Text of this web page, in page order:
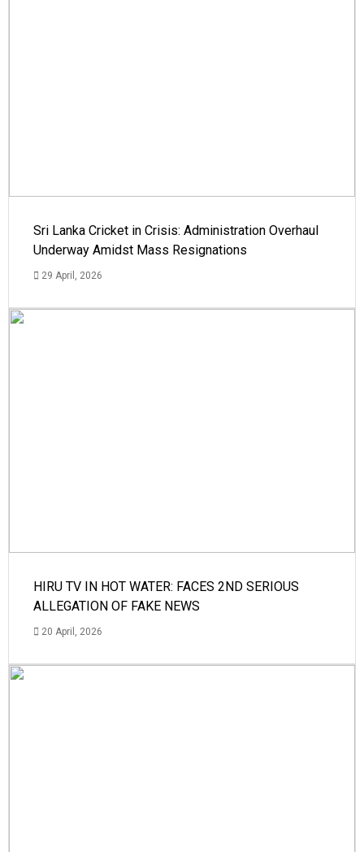
Sri Lanka Cricket in Crisis: Administration Overhaul
Underway Amidst Mass Resignations
29 April, 2026
HIRU TV IN HOT WATER: FACES 2ND SERIOUS
ALLEGATION OF FAKE NEWS
20 April, 2026